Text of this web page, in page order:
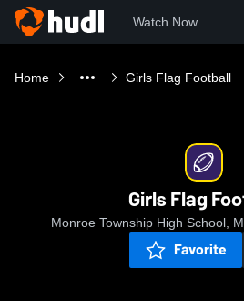
Watch Now
Home Girls Flag Football
Girls Flag
Monroe Township High School,
Favorite